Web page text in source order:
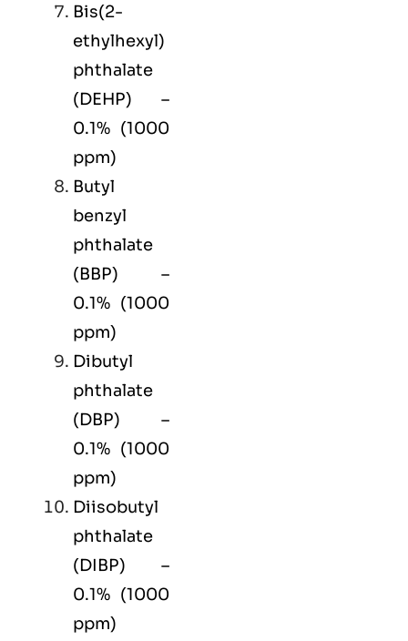
Bis(2-
ethylhexyl)
phthalate
(DEHP) –
0.1% (1000
ppm)
Butyl
benzyl
phthalate
(BBP) –
0.1% (1000
ppm)
Dibutyl
phthalate
(DBP) –
0.1% (1000
ppm)
Diisobutyl
phthalate
(DIBP) –
0.1% (1000
ppm)